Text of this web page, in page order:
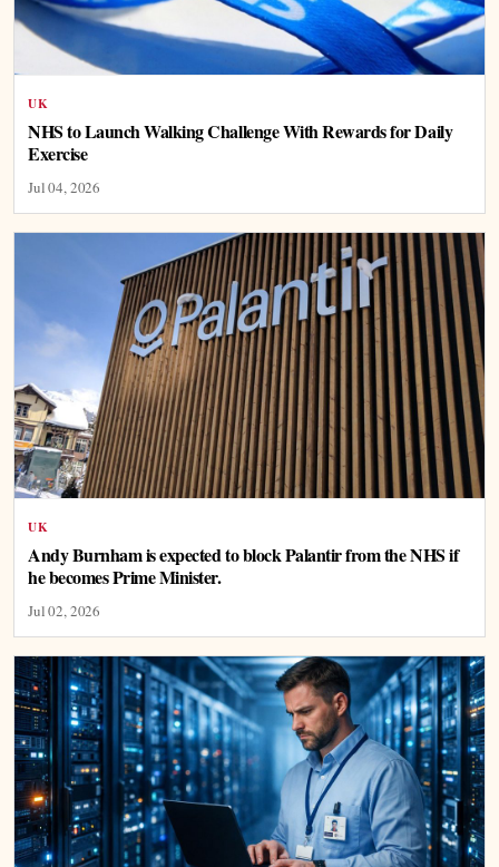
UK
NHS to Launch Walking Challenge With Rewards for Daily
Exercise
Jul 04, 2026
UK
Andy Burnham is expected to block Palantir from the NHS if
he becomes Prime Minister.
Jul 02, 2026